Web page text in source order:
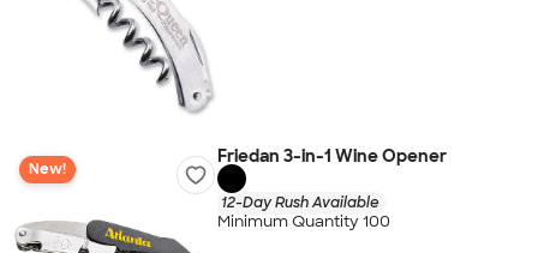
New!
Friedan 3-in-1 Wine Opener
12-Day Rush Available
Minimum Quantity 100